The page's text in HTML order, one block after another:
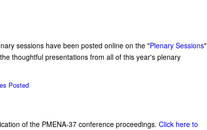
sessions have been posted online on the "Plenary Sessions"
thoughtful presentations from all of this year's plenary
Posted
of the PMENA-37 conference proceedings.Click here to